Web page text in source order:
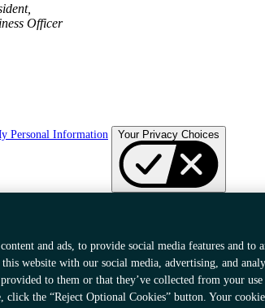
Officer
Personal Information Your Privacy Choices
and ads, to provide social media features and to
website with our social media, advertising, and
to them or that they’ve collected from your
click the “Reject Optional Cookies” button. Your